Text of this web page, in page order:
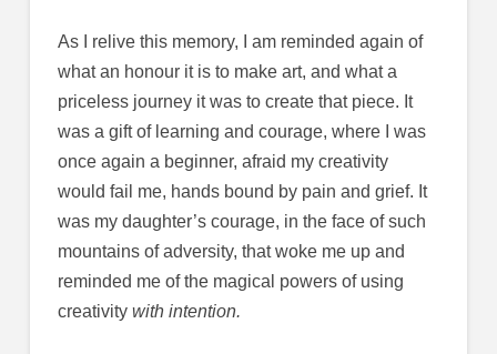
As I relive this memory, I am reminded again of
what an honour it is to make art, and what a
priceless journey it was to create that piece. It
was a gift of learning and courage, where I was
once again a beginner, afraid my creativity
would fail me, hands bound by pain and grief. It
was my daughter’s courage, in the face of such
mountains of adversity, that woke me up and
reminded me of the magical powers of using
creativity with intention.